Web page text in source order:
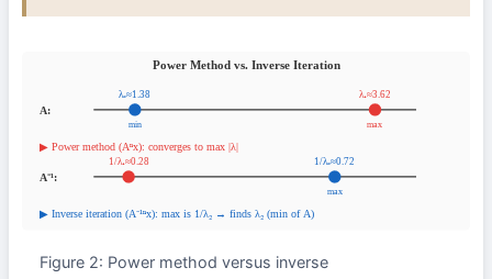
Figure 2: Power method versus inverse